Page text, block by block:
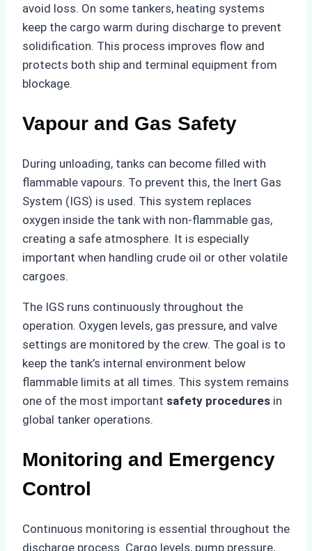
avoid loss. On some tankers, heating systems
keep the cargo warm during discharge to prevent
solidification. This process improves flow and
protects both ship and terminal equipment from
blockage.
Vapour and Gas Safety
During unloading, tanks can become filled with
flammable vapours. To prevent this, the Inert Gas
System (IGS) is used. This system replaces
oxygen inside the tank with non-flammable gas,
creating a safe atmosphere. It is especially
important when handling crude oil or other volatile
cargoes.
The IGS runs continuously throughout the
operation. Oxygen levels, gas pressure, and valve
settings are monitored by the crew. The goal is to
keep the tank’s internal environment below
flammable limits at all times. This system remains
one of the most important safety procedures in
global tanker operations.
Monitoring and Emergency
Control
Continuous monitoring is essential throughout the
discharge process. Cargo levels, pump pressure,